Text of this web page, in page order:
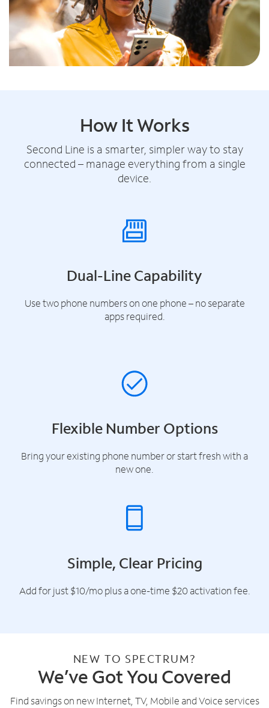
How It Works
Second Line is a smarter, simpler way to stay
connected – manage everything from a single
device.
Dual-Line Capability
Use two phone numbers on one phone – no separate
apps required.
Flexible Number Options
Bring your existing phone number or start fresh with a
new one.
Simple, Clear Pricing
Add for just $10/mo plus a one-time $20 activation fee.
NEW TO SPECTRUM?
We’ve Got You Covered
Find savings on new Internet, TV, Mobile and Voice services